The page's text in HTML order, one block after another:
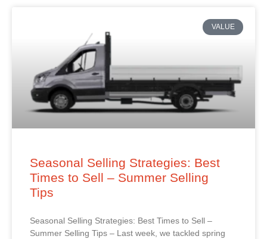
VALUE
Seasonal Selling Strategies: Best
Times to Sell – Summer Selling
Tips
Seasonal Selling Strategies: Best Times to Sell –
Summer Selling Tips – Last week, we tackled spring